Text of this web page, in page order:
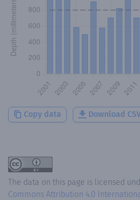
Copy data Download
The data on this page is licensed
Commons Attribution 4.0